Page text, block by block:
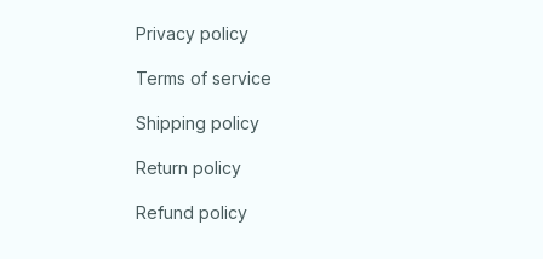
Privacy policy
Terms of service
Shipping policy
Return policy
Refund policy